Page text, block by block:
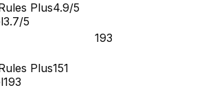
Plus4.9/5
3.7/5
193
Plus151
193